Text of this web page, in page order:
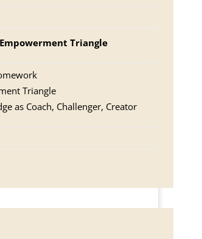
Triangle
Triangle
as Coach, Challenger, Creator